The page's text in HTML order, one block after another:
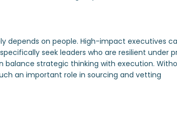
depends on people. High-impact executives
seek leaders who are resilient under
balance strategic thinking with execution.
an important role in sourcing and vetting